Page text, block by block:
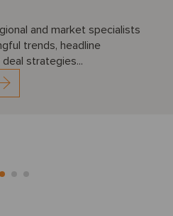
and market specialists
trends, headline
strategies...